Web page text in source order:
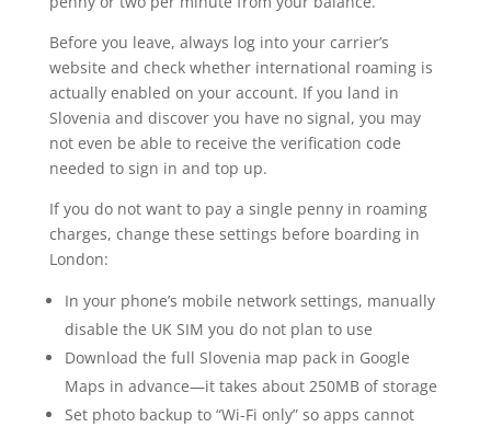
Before you leave, always log into your carrier’s
website and check whether international roaming is
actually enabled on your account. If you land in
Slovenia and discover you have no signal, you may
not even be able to receive the verification code
needed to sign in and top up.
If you do not want to pay a single penny in roaming
charges, change these settings before boarding in
London:
In your phone’s mobile network settings, manually
disable the UK SIM you do not plan to use
Download the full Slovenia map pack in Google
Maps in advance—it takes about 250MB of storage
Set photo backup to “Wi-Fi only” so apps cannot